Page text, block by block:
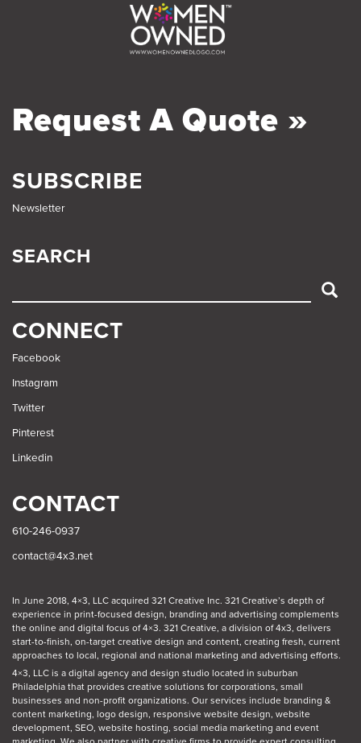
Request A Quote »
SUBSCRIBE
Newsletter
SEARCH
SEARCH
CONNECT
Facebook
Instagram
Twitter
Pinterest
Linkedin
CONTACT
610-246-0937
contact@4x3.net
In June 2018, 4×3, LLC acquired 321 Creative Inc. 321 Creative’s depth of
experience in print-focused design, branding and advertising complements
the online and digital focus of 4×3. 321 Creative, a division of 4x3, delivers
start-to-finish, on-target creative design and content, creating fresh, current
approaches to local, regional and national marketing and advertising efforts.
4×3, LLC is a digital agency and design studio located in suburban
Philadelphia that provides creative solutions for corporations, small
businesses and non-profit organizations. Our services include branding &
content marketing, logo design, responsive website design, website
development, SEO, website hosting, social media marketing and event